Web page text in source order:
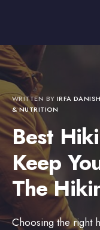
WRITTEN BY IRFA DANISH
& NUTRITION
Best
Keep
The
Choosing the right